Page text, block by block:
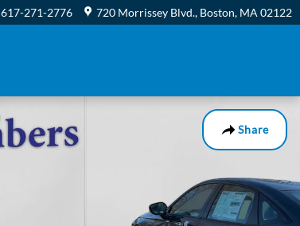
617-271-2776 720 Morrissey Blvd. Boston, MA 02122
Share